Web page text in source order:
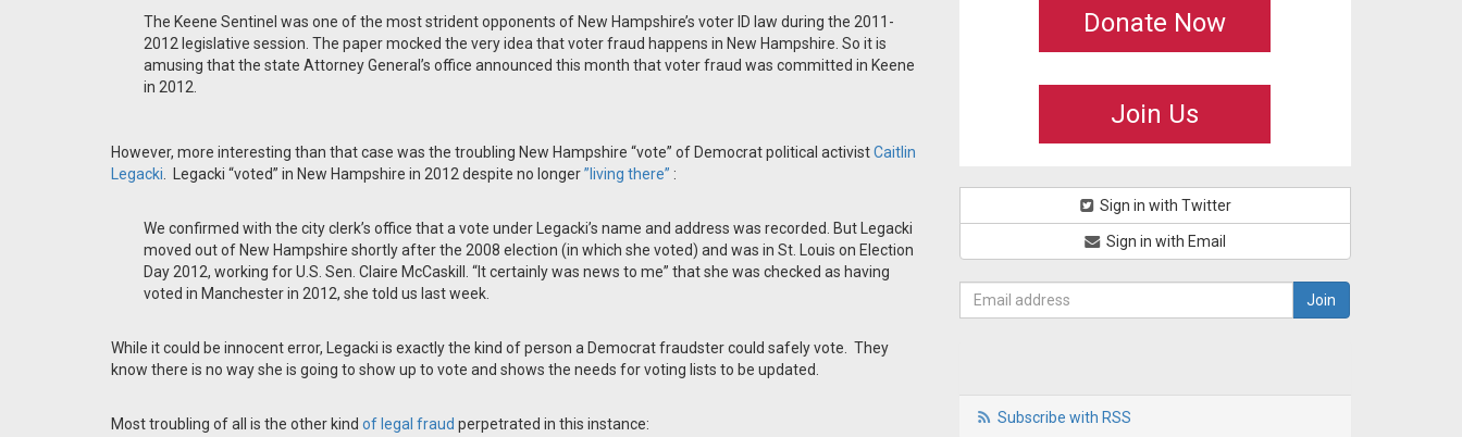
The Keene Sentinel was one of the most strident opponents of New Hampshire’s voter ID law during the 2011-
2012 legislative session. The paper mocked the very idea that voter fraud happens in New Hampshire. So it is
amusing that the state Attorney General’s office announced this month that voter fraud was committed in Keene
in 2012.
However, more interesting than that case was the troubling New Hampshire “vote” of Democrat political activistCaitlin
Legacki . Legacki “voted” in New Hampshire in 2012 despite no longer”living there” :
We confirmed with the city clerk’s office that a vote under Legacki’s name and address was recorded. But Legacki
moved out of New Hampshire shortly after the 2008 election (in which she voted) and was in St. Louis on Election
Day 2012, working for U.S. Sen. Claire McCaskill. “It certainly was news to me” that she was checked as having
voted in Manchester in 2012, she told us last week.
While it could be innocent error, Legacki is exactly the kind of person a Democrat fraudster could safely vote. They
know there is no way she is going to show up to vote and shows the needs for voting lists to be updated.
Most troubling of all is the other kind of legal fraud perpetrated in this instance:
Donate Now
Join Us
Sign in with Twitter
Sign in with Email
Subscribe with RSS